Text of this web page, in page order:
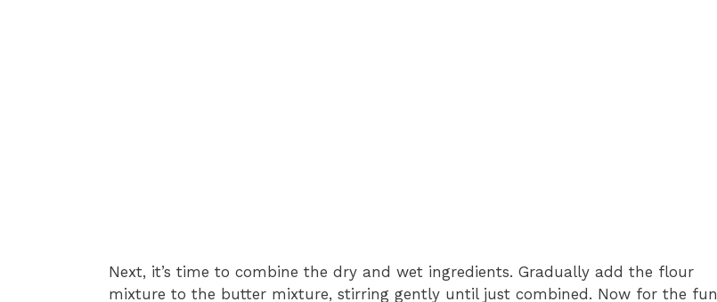
Next, it’s time to combine the dry and wet ingredients. Gradually add the flour
mixture to the butter mixture, stirring gently until just combined. Now for the fun